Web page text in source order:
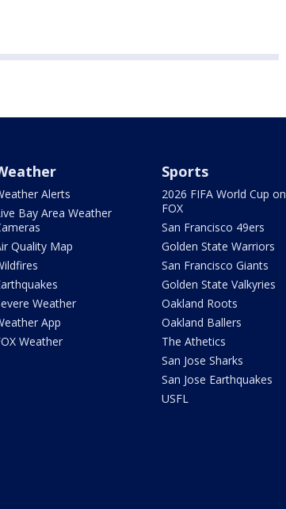
Alerts
Bay Area Weather
Quality Map
Weather
App
Weather
Sports
2026 FIFA World Cup on
FOX
San Francisco 49ers
Golden State Warriors
San Francisco Giants
Golden State Valkyries
Oakland Roots
Oakland Ballers
The Athetics
San Jose Sharks
San Jose Earthquakes
USFL